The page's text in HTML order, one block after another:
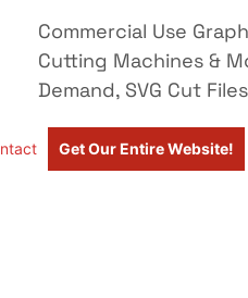
Commercial Use
Cutting Machines &
Demand, SVG Cut
Get Our Entire Website!